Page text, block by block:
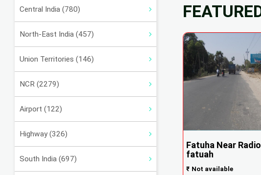
Central India (780)
North-East India (457)
Union Territories (146)
NCR (2279)
Airport (122)
Highway (326)
South India (697)
Fatuha Near Radio
fatuah
₹ Not available